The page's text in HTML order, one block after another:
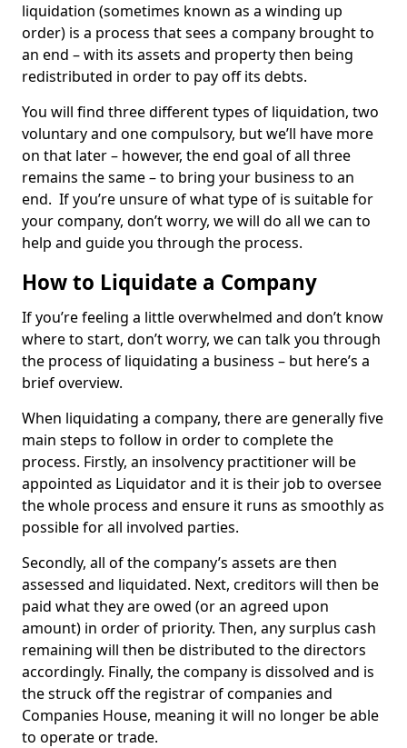
liquidation (sometimes known as a winding up
order) is a process that sees a company brought to
an end – with its assets and property then being
redistributed in order to pay off its debts.
You will find three different types of liquidation, two
voluntary and one compulsory, but we’ll have more
on that later – however, the end goal of all three
remains the same – to bring your business to an
end. If you’re unsure of what type of is suitable for
your company, don’t worry, we will do all we can to
help and guide you through the process.
How to Liquidate a Company
If you’re feeling a little overwhelmed and don’t know
where to start, don’t worry, we can talk you through
the process of liquidating a business – but here’s a
brief overview.
When liquidating a company, there are generally five
main steps to follow in order to complete the
process. Firstly, an insolvency practitioner will be
appointed as Liquidator and it is their job to oversee
the whole process and ensure it runs as smoothly as
possible for all involved parties.
Secondly, all of the company’s assets are then
assessed and liquidated. Next, creditors will then be
paid what they are owed (or an agreed upon
amount) in order of priority. Then, any surplus cash
remaining will then be distributed to the directors
accordingly. Finally, the company is dissolved and is
the struck off the registrar of companies and
Companies House, meaning it will no longer be able
to operate or trade.